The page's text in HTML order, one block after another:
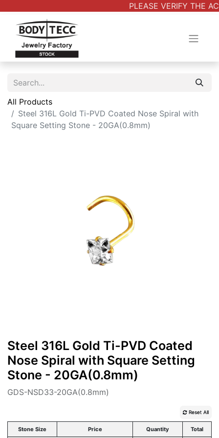
PLEASE VERIFY THE
All Products
Steel 316L Gold Ti-PVD Coated Nose Spiral with
Square Setting Stone - 20GA(0.8mm)
Steel 316L Gold Ti-PVD Coated
Nose Spiral with Square Setting
Stone - 20GA(0.8mm)
GDS-NSD33-20GA(0.8mm)
Reset All
Stone Size Price Quantity Total